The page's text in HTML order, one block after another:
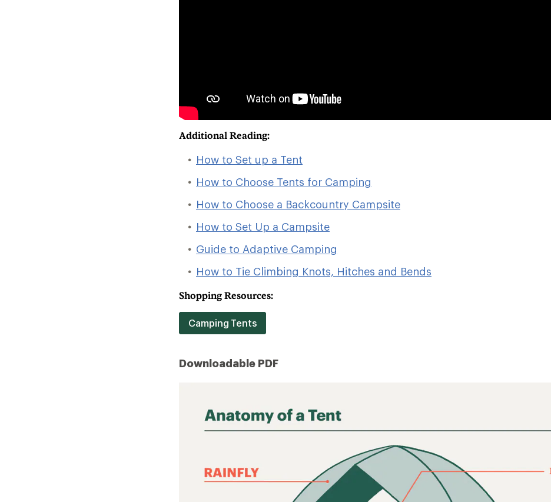
Additional Reading:
How to Set up a Tent
How to Choose Tents for Camping
How to Choose a Backcountry Campsite
How to Set Up a Campsite
Guide to Adaptive Camping
How to Tie Climbing Knots, Hitches and Bends
Shopping Resources:
Camping Tents
Downloadable PDF